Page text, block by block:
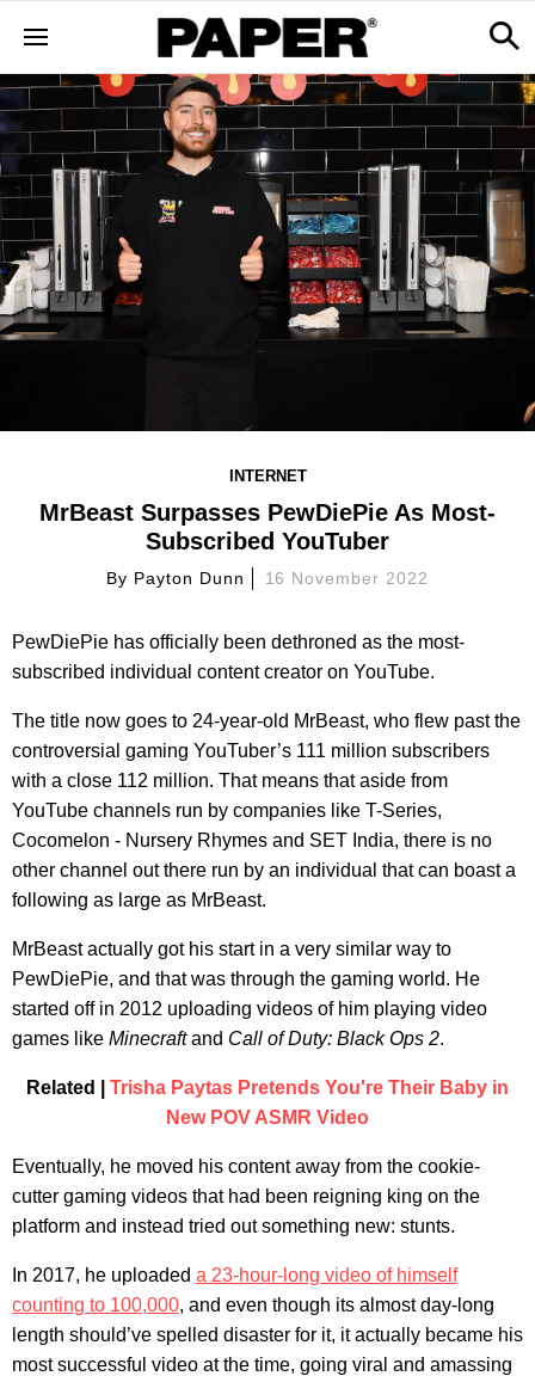
INTERNET
MrBeast Surpasses PewDiePie As Most-
Subscribed YouTuber
By Payton Dunn 16 November 2022
PewDiePie has officially been dethroned as the most-
subscribed individual content creator on YouTube.
The title now goes to 24-year-old MrBeast, who flew past the
controversial gaming YouTuber’s 111 million subscribers
with a close 112 million. That means that aside from
YouTube channels run by companies like T-Series,
Cocomelon - Nursery Rhymes and SET India, there is no
other channel out there run by an individual that can boast a
following as large as MrBeast.
MrBeast actually got his start in a very similar way to
PewDiePie, and that was through the gaming world. He
started off in 2012 uploading videos of him playing video
games like Minecraftand Call of Duty: Black Ops 2.
Related | Trisha Paytas Pretends You're Their Baby in
New POV ASMR Video
Eventually, he moved his content away from the cookie-
cutter gaming videos that had been reigning king on the
platform and instead tried out something new: stunts.
In 2017, he uploaded a 23-hour-long video of himself
counting to 100,000, and even though its almost day-long
length should’ve spelled disaster for it, it actually became his
most successful video at the time, going viral and amassing